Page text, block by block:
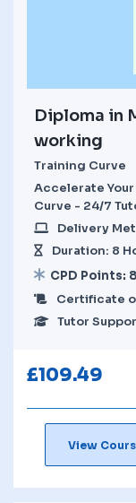
Diploma in
working
Training Curve
Accelerate
Curve - 24/7
Delivery
Duration: 8
CPD Points: 8
Certificate
Tutor
£109.49
View